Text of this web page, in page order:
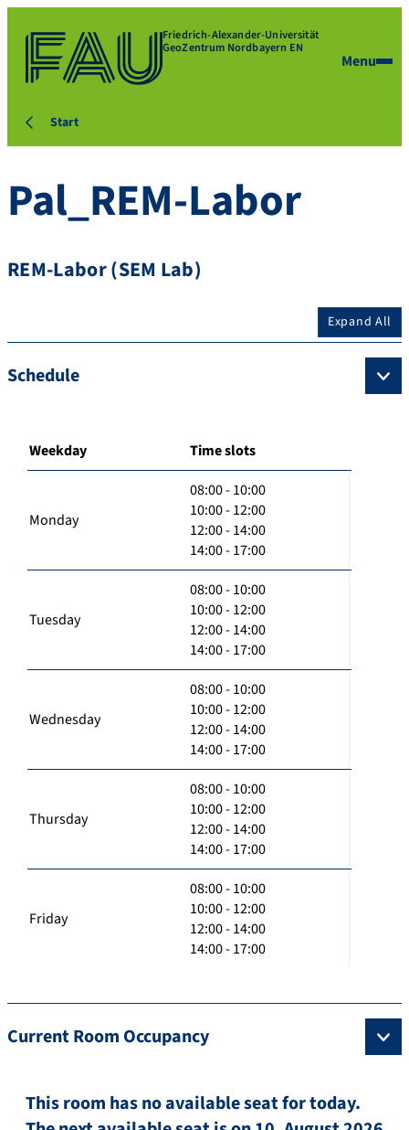
Friedrich-Alexander-Universität
GeoZentrum Nordbayern EN
Menu
Start
Pal_REM-Labor
REM-Labor (SEM Lab)
Expand All
Schedule
Weekday Time slots
Monday
08:00 - 10:00
10:00 - 12:00
12:00 - 14:00
14:00 - 17:00
Tuesday
08:00 - 10:00
10:00 - 12:00
12:00 - 14:00
14:00 - 17:00
Wednesday
08:00 - 10:00
10:00 - 12:00
12:00 - 14:00
14:00 - 17:00
Thursday
08:00 - 10:00
10:00 - 12:00
12:00 - 14:00
14:00 - 17:00
Friday
08:00 - 10:00
10:00 - 12:00
12:00 - 14:00
14:00 - 17:00
Current Room Occupancy
This room has no available seat for today.